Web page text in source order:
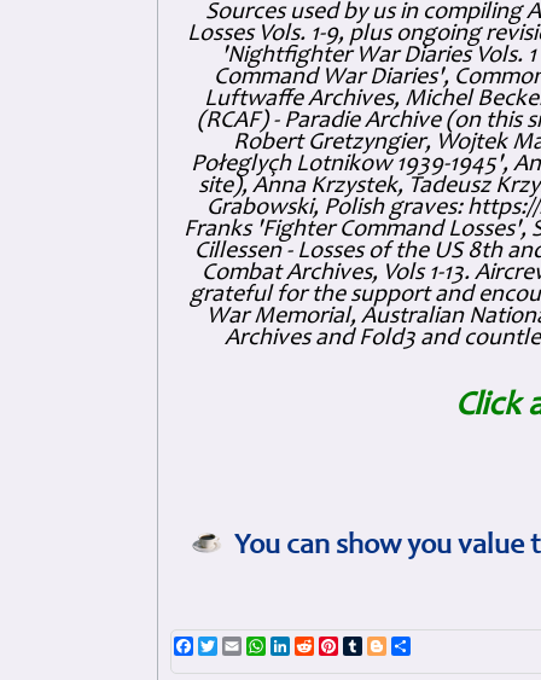
Sources used by us in compiling
Losses Vols. 1-9, plus ongoing
'Nightfighter War Diaries Vols.
Command War Diaries',
Luftwaffe Archives, Michel
(RCAF) - Paradie Archive (on this
Robert Gretzyngier, Wojtek
Połeglyçh Lotnikow 1939-1945',
site), Anna Krzystek, Tadeusz
Grabowski, Polish graves:
Franks 'Fighter Command Losses',
Cillessen - Losses of the US 8th
Combat Archives, Vols 1-13.
grateful for the support and
War Memorial, Australian
Archives and Fold3 and
Click
You can show you
Facebook
TwitterEmailWhatsApp
LinkedIn
RedditPinterest
TumblrBlogger